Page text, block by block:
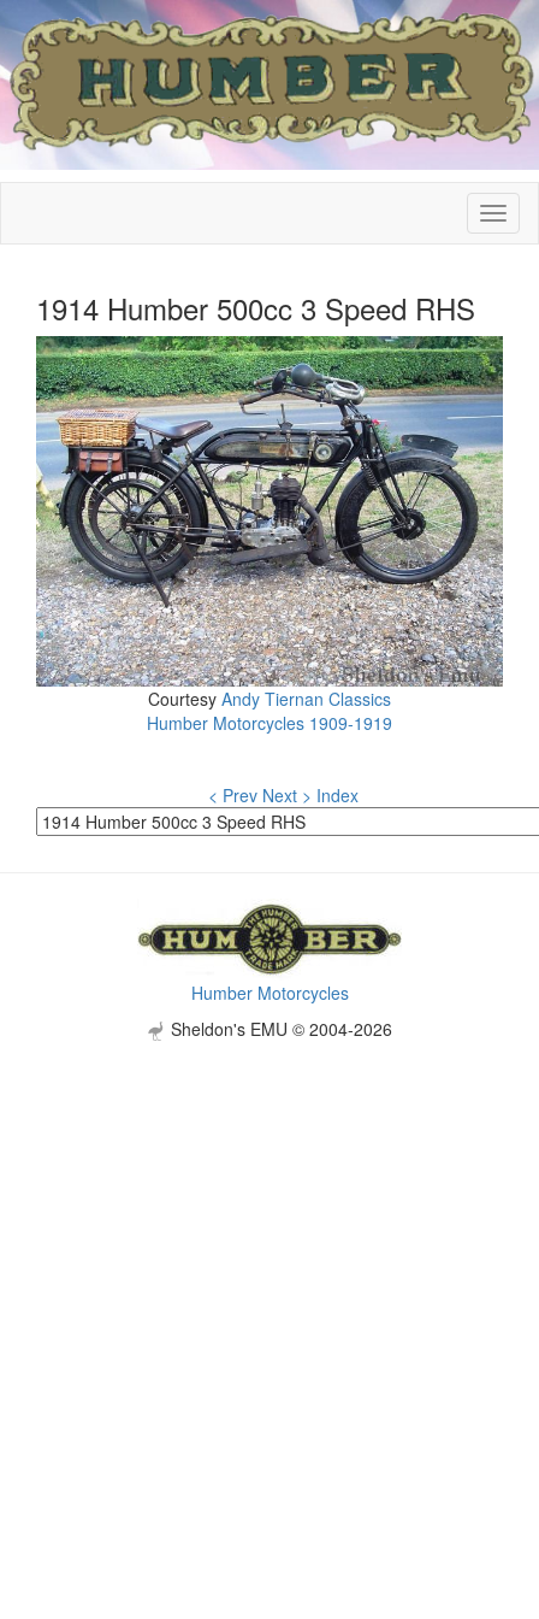
1914 Humber 500cc 3 Speed RHS
Courtesy Andy Tiernan Classics
Humber Motorcycles 1909-1919
< Prev Next > Index
Humber Motorcycles
Sheldon's EMU © 2004-2026